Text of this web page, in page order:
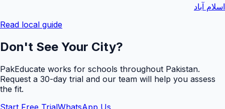
اسلام آباد
Read local guide
Don't See Your City?
PakEducate works for schools throughout Pakistan.
Request a 30-day trial and our team will help you assess
the fit.
Start Free TrialWhatsApp Us